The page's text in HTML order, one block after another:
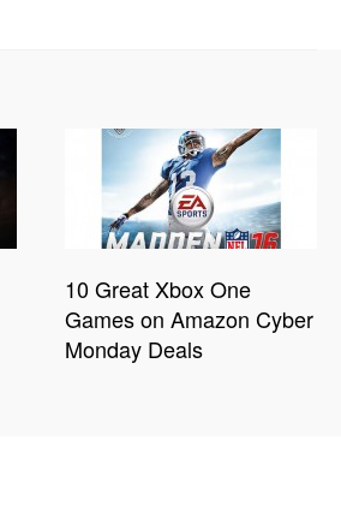
10 Great Xbox One
Games on Amazon Cyber
Monday Deals